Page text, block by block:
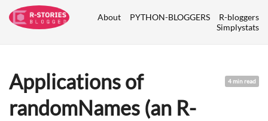
About PYTHON-BLOGGERS
R-bloggers
Simplystats
4 min read
Applications of
randomNames (an R-